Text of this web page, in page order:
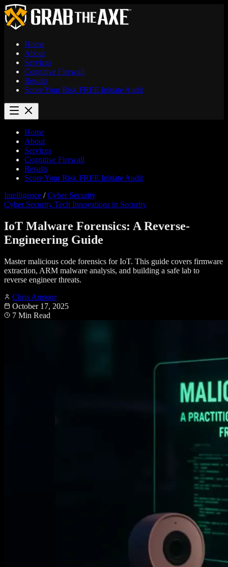
Home
About
Services
Cognitive Firewall
Results
Score Your Risk FREE Initiate Audit
Home
About
Services
Cognitive Firewall
Results
Score Your Risk FREE Initiate Audit
Intelligence / Cyber Security
Cyber Security Tech Innovations in Security
IoT Malware Forensics: A Reverse-
Engineering Guide
Master malicious code forensics for IoT. This guide covers firmware
extraction, ARM malware analysis, and building a safe lab to
reverse engineer threats.
Chris Armour
October 17, 2025
7 Min Read